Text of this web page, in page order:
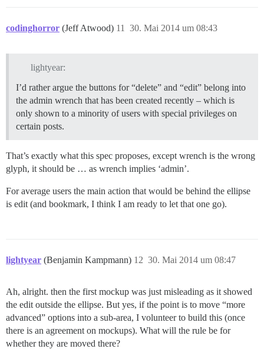
codinghorror (Jeff Atwood) 30. Mai 2014 um 08:43
11
lightyear:
I’d rather argue the buttons for “delete” and “edit” belong into
the admin wrench that has been created recently – which is
only shown to a minority of users with special privileges on
certain posts.
That’s exactly what this spec proposes, except wrench is the wrong
glyph, it should be … as wrench implies ‘admin’.
For average users the main action that would be behind the ellipse
is edit (and bookmark, I think I am ready to let that one go).
lightyear (Benjamin Kampmann) 30. Mai 2014 um 08:47
12
Ah, alright. then the first mockup was just misleading as it showed
the edit outside the ellipse. But yes, if the point is to move “more
advanced” options into a sub-area, I volunteer to build this (once
there is an agreement on mockups). What will the rule be for
whether they are moved there?